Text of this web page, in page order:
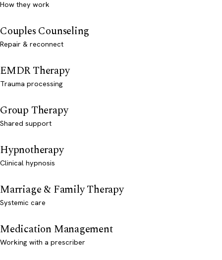
How they work
Couples Counseling
Repair & reconnect
EMDR Therapy
Trauma processing
Group Therapy
Shared support
Hypnotherapy
Clinical hypnosis
Marriage & Family Therapy
Systemic care
Medication Management
Working with a prescriber